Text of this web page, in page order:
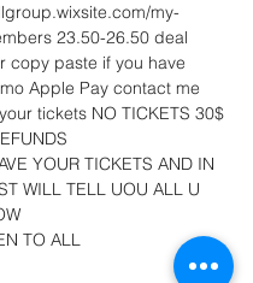
my-
23.50-26.50 deal
copy paste if you have
Apple Pay contact me
tickets NO TICKETS 30$
YOUR TICKETS AND IN
WILL TELL UOU ALL U
TO ALL